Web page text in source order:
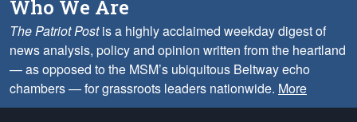
Who We Are
The Patriot Postis a highly acclaimed weekday digest of
news analysis, policy and opinion written from the heartland
— as opposed to the MSM’s ubiquitous Beltway echo
chambers — for grassroots leaders nationwide. More